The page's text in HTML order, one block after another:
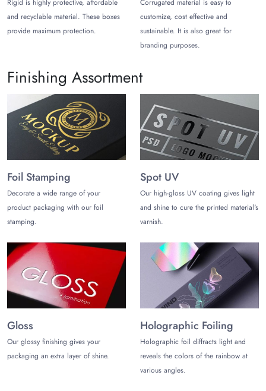
brand, blending quality with eco-friendly materials. Ready for
packaging that stands out? Place your order now to scale up
your brand with us!
Rigid is highly protective, affordable
and recyclable material. These boxes
provide maximum protection.
Corrugated material is easy to
customize, cost effective and
sustainable. It is also great for
branding purposes.
Finishing Assortment
Foil Stamping
Decorate a wide range of your
product packaging with our foil
stamping.
Spot UV
Our high-gloss UV coating gives light
and shine to cure the printed material's
varnish.
Gloss
Our glossy finishing gives your
packaging an extra layer of shine.
Holographic Foiling
Holographic foil diffracts light and
reveals the colors of the rainbow at
various angles.